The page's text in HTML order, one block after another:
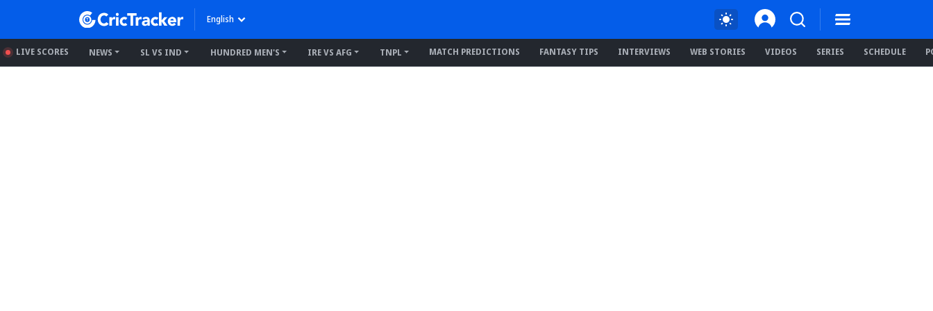
English
LIVE SCORES NEWS SL VS IND HUNDRED MEN'S IRE VS AFG TNPL MATCH PREDICTIONS FANTASY TIPS INTERVIEWS WEB STORIES VIDEOS SERIES SCHEDULE